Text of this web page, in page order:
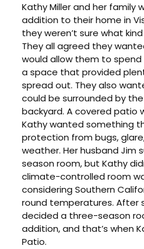
Kathy Miller and her family
addition to their home in
they weren’t sure what
They all agreed they
would allow them to
a space that provided
spread out. They also
could be surrounded by
backyard. A covered patio
Kathy wanted something
protection from bugs,
weather. Her husband Jim
season room, but Kathy
climate-controlled room
considering Southern
round temperatures. After
decided a three-season
addition, and that’s when
Patio.